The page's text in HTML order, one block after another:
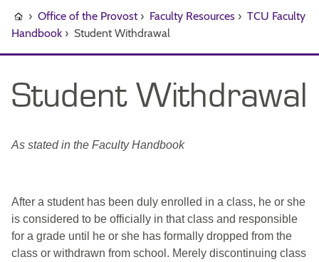
› Office of the Provost › Faculty Resources › TCU Faculty
Handbook › Student Withdrawal
Student Withdrawal
As stated in the Faculty Handbook
After a student has been duly enrolled in a class, he or she
is considered to be officially in that class and responsible
for a grade until he or she has formally dropped from the
class or withdrawn from school. Merely discontinuing class